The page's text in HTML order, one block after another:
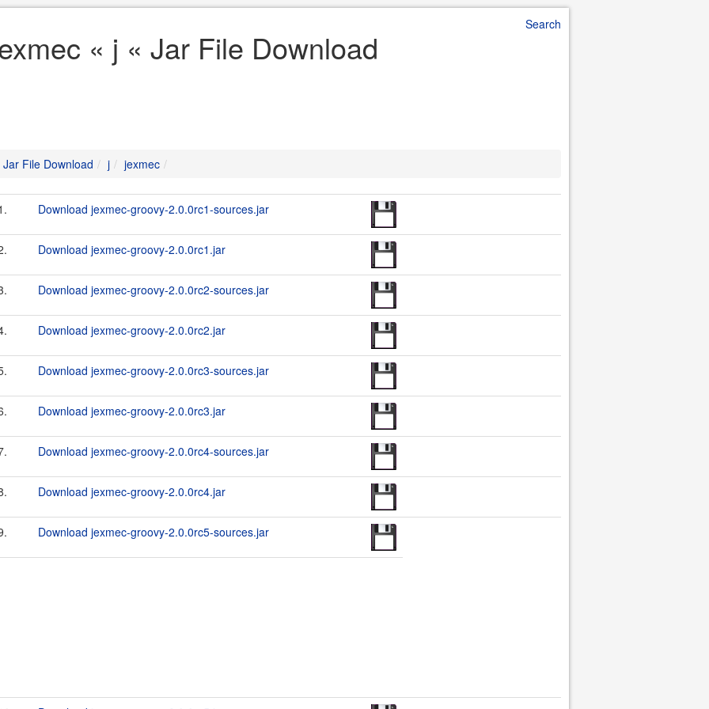
Search
« j « Jar File Download
Jar File Download j jexmec
Download jexmec-groovy-2.0.0rc1-sources.jar
Download jexmec-groovy-2.0.0rc1.jar
Download jexmec-groovy-2.0.0rc2-sources.jar
Download jexmec-groovy-2.0.0rc2.jar
Download jexmec-groovy-2.0.0rc3-sources.jar
Download jexmec-groovy-2.0.0rc3.jar
Download jexmec-groovy-2.0.0rc4-sources.jar
Download jexmec-groovy-2.0.0rc4.jar
Download jexmec-groovy-2.0.0rc5-sources.jar